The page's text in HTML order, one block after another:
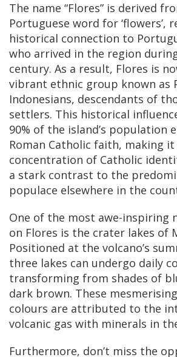
The name “Flores” is derived
Portuguese word for ‘flowers’,
historical connection to
who arrived in the region
century. As a result, Flores is
vibrant ethnic group known as
Indonesians, descendants of
settlers. This historical
90% of the island’s population
Roman Catholic faith, making
concentration of Catholic
a stark contrast to the
populace elsewhere in the
One of the most awe-inspiring
on Flores is the crater lakes of
Positioned at the volcano’s
three lakes can undergo daily
transforming from shades of
dark brown. These
colours are attributed to the
volcanic gas with minerals in
Furthermore, don’t miss the